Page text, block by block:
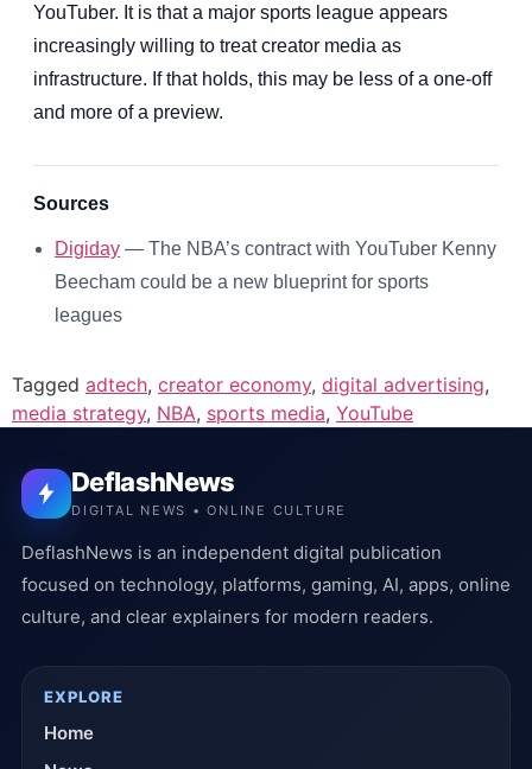
YouTuber. It is that a major sports league appears
increasingly willing to treat creator media as
infrastructure. If that holds, this may be less of a one-off
and more of a preview.
Sources
Digiday — The NBA’s contract with YouTuber Kenny
Beecham could be a new blueprint for sports
leagues
Tagged adtech, creator economy, digital advertising,
media strategy, NBA, sports media, YouTube
DeflashNews
DIGITAL NEWS • ONLINE CULTURE
DeflashNews is an independent digital publication
focused on technology, platforms, gaming, AI, apps, online
culture, and clear explainers for modern readers.
EXPLORE
Home